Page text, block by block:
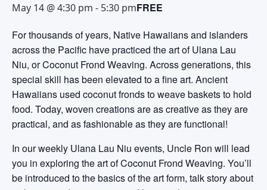
May 14 @ 4:30 pm - 5:30 pmFREE
For thousands of years, Native Hawaiians and islanders
across the Pacific have practiced the art of Ulana Lau
Niu, or Coconut Frond Weaving. Across generations, this
special skill has been elevated to a fine art. Ancient
Hawaiians used coconut fronds to weave baskets to hold
food. Today, woven creations are as creative as they are
practical, and as fashionable as they are functional!
In our weekly Ulana Lau Niu events, Uncle Ron will lead
you in exploring the art of Coconut Frond Weaving. You’ll
be introduced to the basics of the art form, talk story about